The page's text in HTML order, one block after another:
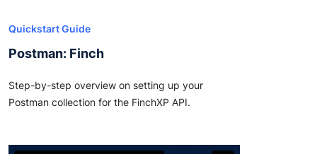
Quickstart Guide
Postman: Finch
Step-by-step overview on setting up your
Postman collection for the FinchXP API.